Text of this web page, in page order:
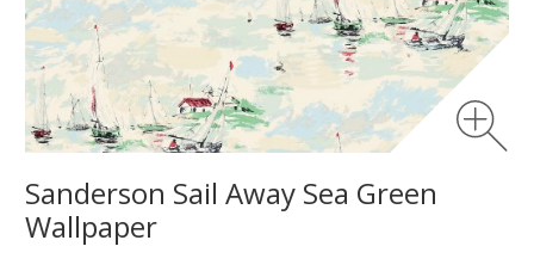
Sanderson Sail Away Sea Green
Wallpaper